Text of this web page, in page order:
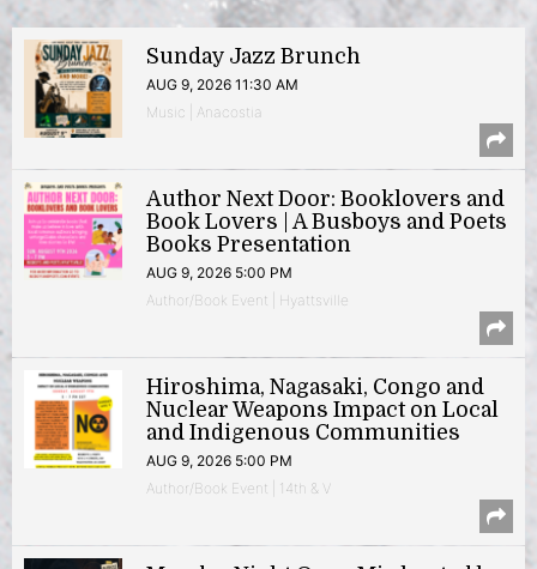
Sunday Jazz Brunch
AUG 9, 2026 11:30 AM
Music | Anacostia
Author Next Door: Booklovers and
Book Lovers | A Busboys and Poets
Books Presentation
AUG 9, 2026 5:00 PM
Author/Book Event | Hyattsville
Hiroshima, Nagasaki, Congo and
Nuclear Weapons Impact on Local
and Indigenous Communities
AUG 9, 2026 5:00 PM
Author/Book Event | 14th & V